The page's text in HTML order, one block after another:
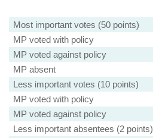
Most important votes (50 points)
MP voted with policy
MP voted against policy
MP absent
Less important votes (10 points)
MP voted with policy
MP voted against policy
Less important absentees (2 points)